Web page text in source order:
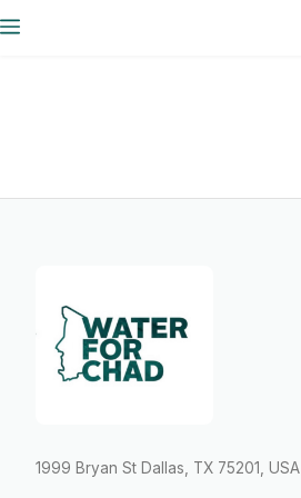
Skip
Menu
1999 Bryan St Dallas, TX 75201, USA